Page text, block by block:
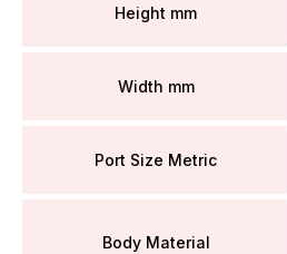
Height mm
Width mm
Port Size Metric
Body Material